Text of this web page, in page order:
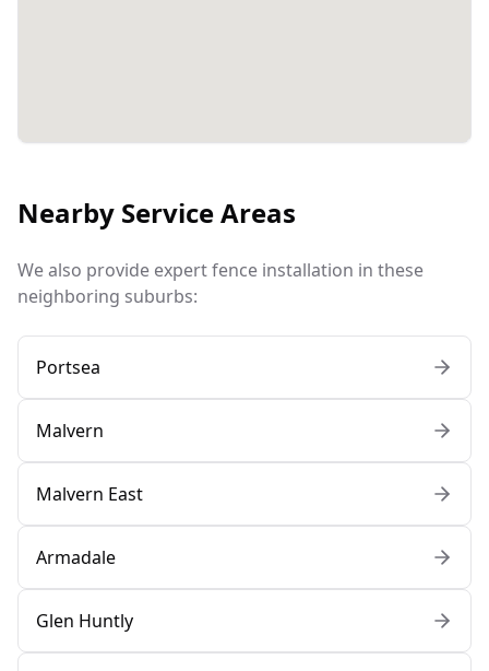
Nearby Service Areas
We also provide expert fence installation in these
neighboring suburbs:
Portsea
Malvern
Malvern East
Armadale
Glen Huntly